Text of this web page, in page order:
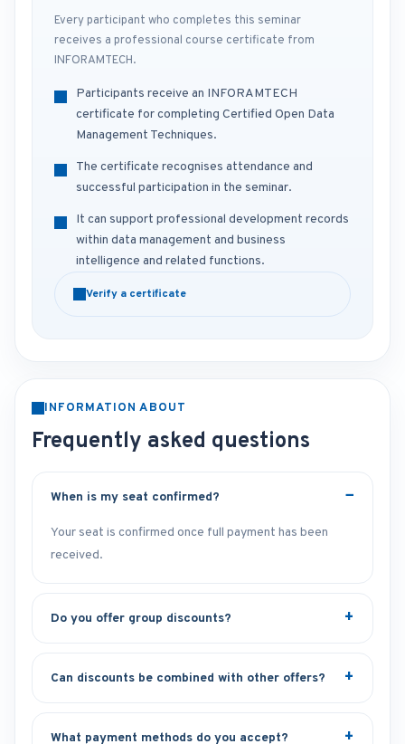
Every participant who completes this seminar
receives a professional course certificate from
INFORAMTECH.
Participants receive an INFORAMTECH
certificate for completing Certified Open Data
Management Techniques.
The certificate recognises attendance and
successful participation in the seminar.
It can support professional development records
within data management and business
intelligence and related functions.
Verify a certificate
INFORMATION ABOUT
Frequently asked questions
When is my seat confirmed?
Your seat is confirmed once full payment has been
received.
Do you offer group discounts?
Can discounts be combined with other offers?
What payment methods do you accept?